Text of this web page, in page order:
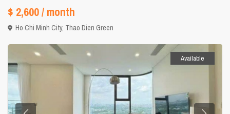
$ 2,600/ month
Ho Chi Minh City, Thao Dien Green
Available